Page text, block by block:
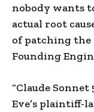
nobody wants
actual root
of patching the
Founding
“Claude
Eve’s plaintiff-